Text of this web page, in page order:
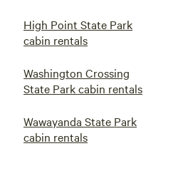
High Point State Park
cabin rentals
Washington Crossing
State Park cabin rentals
Wawayanda State Park
cabin rentals